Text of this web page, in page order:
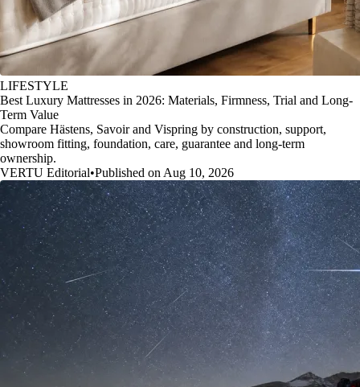
LIFESTYLE
Best Luxury Mattresses in 2026: Materials, Firmness, Trial and Long-
Term Value
Compare Hästens, Savoir and Vispring by construction, support,
showroom fitting, foundation, care, guarantee and long-term
ownership.
VERTU Editorial•Published on Aug 10, 2026